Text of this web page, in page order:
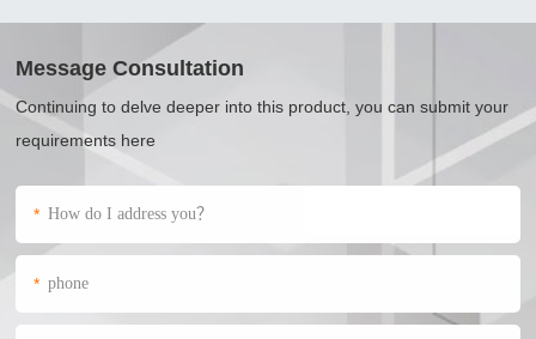
Message Consultation
Continuing to delve deeper into this product, you can submit your
requirements here
*
*